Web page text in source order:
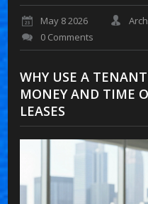
May 8 2026
0 Comments
WHY USE A TENANT
MONEY AND TIME
LEASES